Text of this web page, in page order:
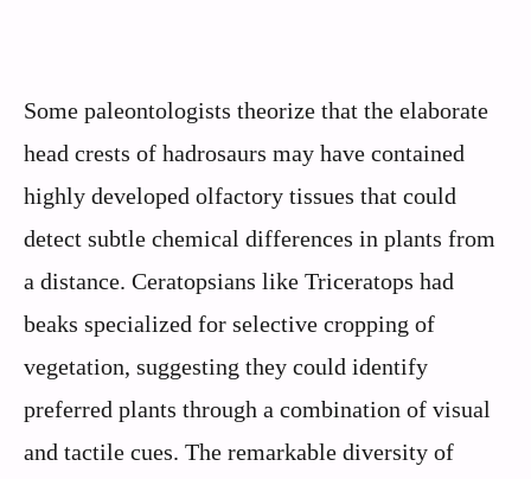
Some paleontologists theorize that the elaborate
head crests of hadrosaurs may have contained
highly developed olfactory tissues that could
detect subtle chemical differences in plants from
a distance. Ceratopsians like Triceratops had
beaks specialized for selective cropping of
vegetation, suggesting they could identify
preferred plants through a combination of visual
and tactile cues. The remarkable diversity of